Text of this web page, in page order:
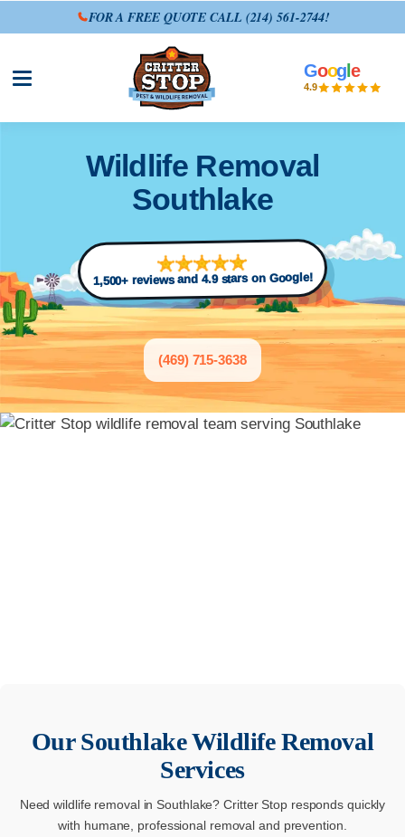
FOR A FREE QUOTE CALL (214) 561-2744!
Open site menu
Goog le
4.9
Wildlife Removal
Southlake
1,500+ reviews and 4.9 stars on Google!
(469) 715-3638
OurSouthlakeWildlife Removal
Services
Need wildlife removal in Southlake? Critter Stop responds quickly
with humane, professional removal and prevention.